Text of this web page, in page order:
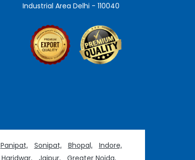
Industrial Area Delhi - 110040
Panipat, Sonipat, Bhopal,
Indore,
Haridwar, Jaipur, Greater Noida,